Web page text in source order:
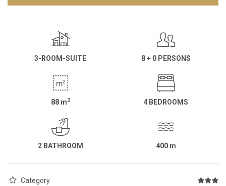
3-ROOM-SUITE 8 + 0 PERSONS
88 m2 4 BEDROOMS
2 BATHROOM 400 m
Category